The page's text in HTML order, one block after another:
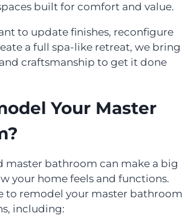
built for comfort and value.
to update finishes, reconfigure
a full spa-like retreat, we bring
craftsmanship to get it done
Your Master
master bathroom can make a big
your home feels and functions.
to remodel your master bathroom
including: